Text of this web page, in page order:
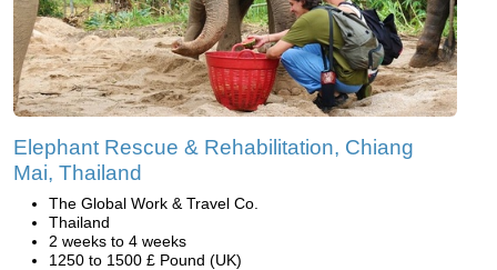
Elephant Rescue & Rehabilitation, Chiang
Mai, Thailand
The Global Work & Travel Co.
Thailand
2 weeks to 4 weeks
1250 to 1500 £ Pound (UK)